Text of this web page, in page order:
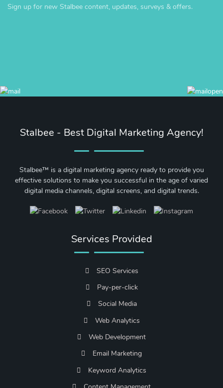
Sign up for new Stalbee content, updates, surveys & offers.
Stalbee - Best Digital Marketing Agency!
Stalbee™ is a digital marketing agency ready to provide you
effective solutions to make you successful in the age of varied
digital media channels, digital screens, and digital trends.
Services Provided
SEO Services
Pay-per-click
Social Media
Web Analytics
Web Development
Email Marketing
Keyword Analytics